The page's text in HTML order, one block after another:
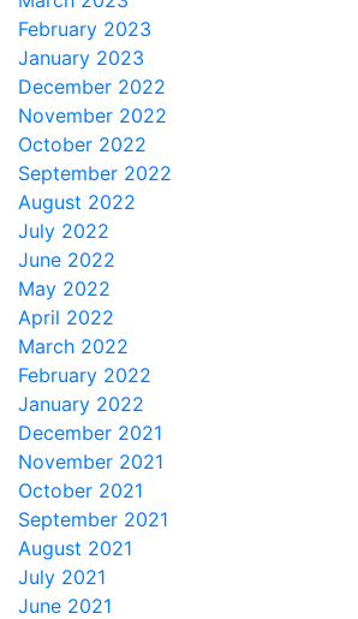
February 2023
January 2023
December 2022
November 2022
October 2022
September 2022
August 2022
July 2022
June 2022
May 2022
April 2022
March 2022
February 2022
January 2022
December 2021
November 2021
October 2021
September 2021
August 2021
July 2021
June 2021